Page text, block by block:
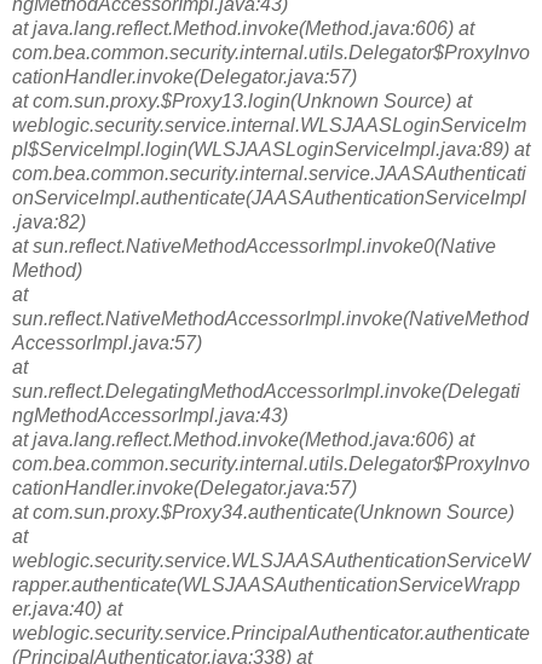
at java.lang.reflect.Method.invoke(Method.java:606) at
com.bea.common.security.internal.utils.Delegator$ProxyInvo
cationHandler.invoke(Delegator.java:57)
at com.sun.proxy.$Proxy13.login(Unknown Source) at
weblogic.security.service.internal.WLSJAASLoginServiceIm
pl$ServiceImpl.login(WLSJAASLoginServiceImpl.java:89) at
com.bea.common.security.internal.service.JAASAuthenticati
onServiceImpl.authenticate(JAASAuthenticationServiceImpl
.java:82)
at sun.reflect.NativeMethodAccessorImpl.invoke0(Native
Method)
at
sun.reflect.NativeMethodAccessorImpl.invoke(NativeMethod
AccessorImpl.java:57)
at
sun.reflect.DelegatingMethodAccessorImpl.invoke(Delegati
ngMethodAccessorImpl.java:43)
at java.lang.reflect.Method.invoke(Method.java:606) at
com.bea.common.security.internal.utils.Delegator$ProxyInvo
cationHandler.invoke(Delegator.java:57)
at com.sun.proxy.$Proxy34.authenticate(Unknown Source)
at
weblogic.security.service.WLSJAASAuthenticationServiceW
rapper.authenticate(WLSJAASAuthenticationServiceWrapp
er.java:40) at
weblogic.security.service.PrincipalAuthenticator.authenticate
(PrincipalAuthenticator.java:338) at